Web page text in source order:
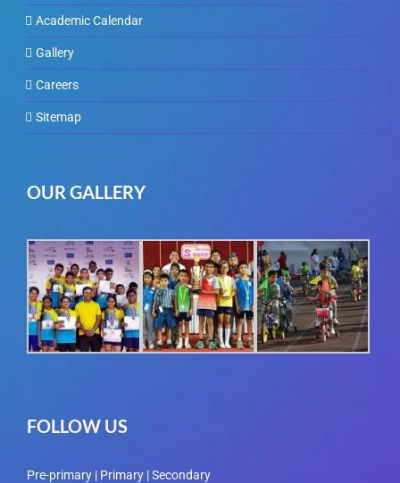
Academic Calendar
Gallery
Careers
Sitemap
OUR GALLERY
FOLLOW US
Pre-primary | Primary | Secondary